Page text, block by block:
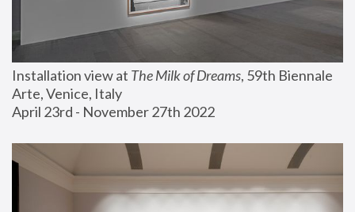
Installation view at The Milk of Dreams, 59th Biennale
Arte, Venice, Italy
April 23rd - November 27th 2022